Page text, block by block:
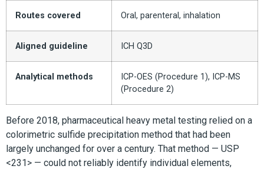
Routes covered Oral, parenteral, inhalation
Aligned guideline ICH Q3D
Analytical methods
ICP-OES (Procedure 1), ICP-MS
(Procedure 2)
Before 2018, pharmaceutical heavy metal testing relied on a
colorimetric sulfide precipitation method that had been
largely unchanged for over a century. That method — USP
<231> — could not reliably identify individual elements,